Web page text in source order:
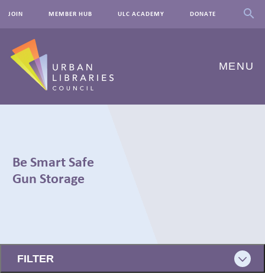
JOIN MEMBER HUB ULC ACADEMY DONATE
MENU
EVENTS
Be Smart Safe
Gun Storage
FILTER